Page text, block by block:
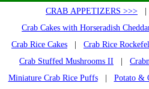
CRAB APPETIZERS >>>
Crab Cakes with Horseradish
Crab Rice Cakes
Crab Rice
Crab Stuffed Mushrooms II
Miniature Crab Rice Puffs| Potato &